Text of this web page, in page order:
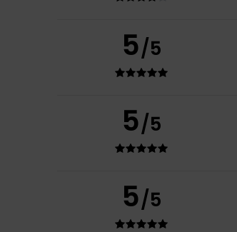
5/5
5/5
5/5